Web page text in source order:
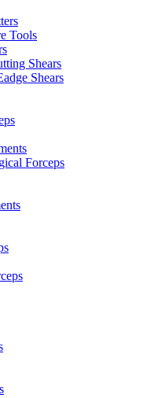
Tools
Shears
Shears
Forceps